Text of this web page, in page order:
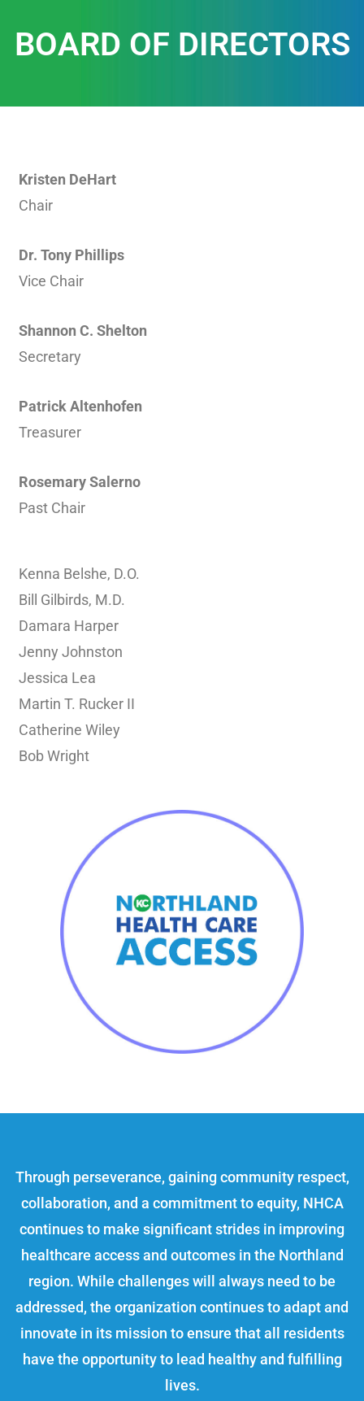
BOARD OF DIRECTORS
Kristen DeHart
Chair
Dr. Tony Phillips
Vice Chair
Shannon C. Shelton
Secretary
Patrick Altenhofen
Treasurer
Rosemary Salerno
Past Chair
Kenna Belshe, D.O.
Bill Gilbirds, M.D.
Damara Harper
Jenny Johnston
Jessica Lea
Martin T. Rucker II
Catherine Wiley
Bob Wright
Through perseverance, gaining community respect,
collaboration, and a commitment to equity, NHCA
continues to make significant strides in improving
healthcare access and outcomes in the Northland
region. While challenges will always need to be
addressed, the organization continues to adapt and
innovate in its mission to ensure that all residents
have the opportunity to lead healthy and fulfilling
lives.